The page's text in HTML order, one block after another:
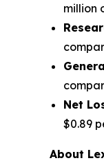
million
Net
$0.89
About